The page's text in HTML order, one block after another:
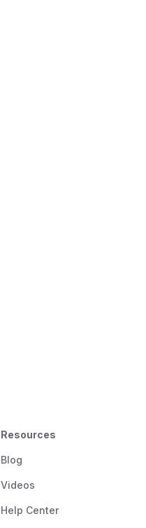
Resources
Blog
Videos
Help Center